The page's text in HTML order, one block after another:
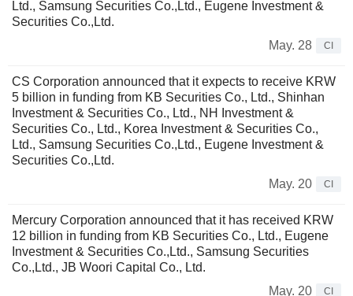
Ltd., Samsung Securities Co.,Ltd., Eugene Investment &
Securities Co.,Ltd.
May. 28
CI
CS Corporation announced that it expects to receive KRW
5 billion in funding from KB Securities Co., Ltd., Shinhan
Investment & Securities Co., Ltd., NH Investment &
Securities Co., Ltd., Korea Investment & Securities Co.,
Ltd., Samsung Securities Co.,Ltd., Eugene Investment &
Securities Co.,Ltd.
May. 20
CI
Mercury Corporation announced that it has received KRW
12 billion in funding from KB Securities Co., Ltd., Eugene
Investment & Securities Co.,Ltd., Samsung Securities
Co.,Ltd., JB Woori Capital Co., Ltd.
May. 20
CI